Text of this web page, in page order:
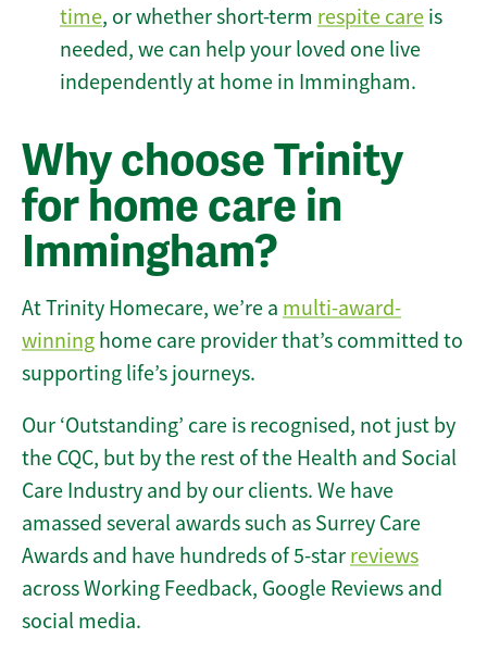
time, or whether short-term respite care is
needed, we can help your loved one live
independently at home in Immingham.
Why choose Trinity
for home care in
Immingham?
At Trinity Homecare, we’re a multi-award-
winning home care provider that’s committed to
supporting life’s journeys.
Our ‘Outstanding’ care is recognised, not just by
the CQC, but by the rest of the Health and Social
Care Industry and by our clients. We have
amassed several awards such as Surrey Care
Awards and have hundreds of 5-star reviews
across Working Feedback, Google Reviews and
social media.